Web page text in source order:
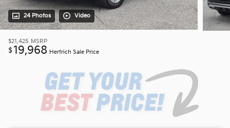
24 Photos Video
$21,425 MSRP
$19,968 Hertrich Sale Price